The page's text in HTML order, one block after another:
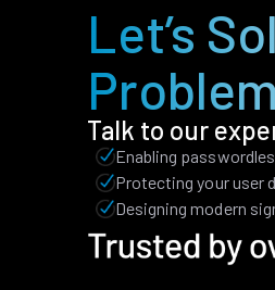
Let’s
Talk to our
Enabling
Protecting your user
Designing modern